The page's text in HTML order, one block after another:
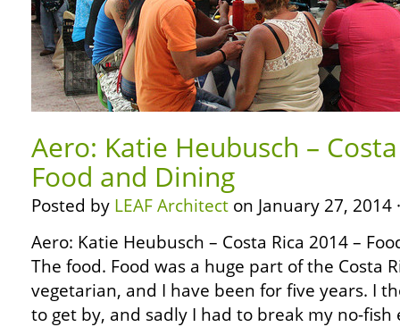
Aero: Katie Heubusch –
Food and Dining
Posted by LEAF Architect on January 27, 2014
Aero: Katie Heubusch – Costa Rica 2014 –
The food. Food was a huge part of the Costa
vegetarian, and I have been for five years. I
to get by, and sadly I had to break my no-